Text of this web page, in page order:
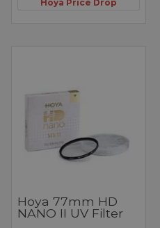
Hoya Price Drop
Hoya 77mm HD
NANO II UV Filter